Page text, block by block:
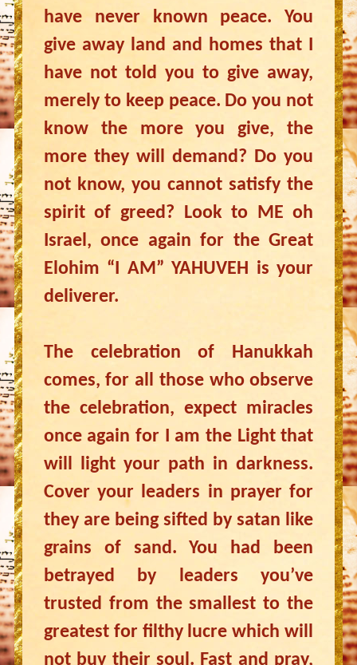
have never known peace. You
give away land and homes that I
have not told you to give away,
merely to keep peace. Do you not
know the more you give, the
more they will demand? Do you
not know, you cannot satisfy the
spirit of greed? Look to ME oh
Israel, once again for the Great
Elohim “I AM” YAHUVEH is your
deliverer.
The celebration of Hanukkah
comes, for all those who observe
the celebration, expect miracles
once again for I am the Light that
will light your path in darkness.
Cover your leaders in prayer for
they are being sifted by satan like
grains of sand. You had been
betrayed by leaders you’ve
trusted from the smallest to the
greatest for filthy lucre which will
not buy their soul. Fast and pray,